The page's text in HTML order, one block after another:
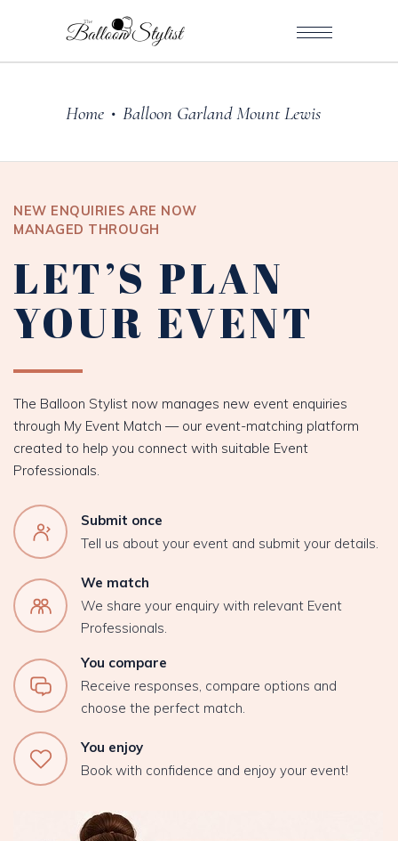
Home • Balloon Garland Mount Lewis
NEW ENQUIRIES ARE NOW
MANAGED THROUGH
LET’S PLAN
YOUR EVENT
The Balloon Stylist now manages new event enquiries
through My Event Match — our event-matching platform
created to help you connect with suitable Event
Professionals.
Submit once
Tell us about your event and submit your details.
We match
We share your enquiry with relevant Event
Professionals.
You compare
Receive responses, compare options and
choose the perfect match.
You enjoy
Book with confidence and enjoy your event!